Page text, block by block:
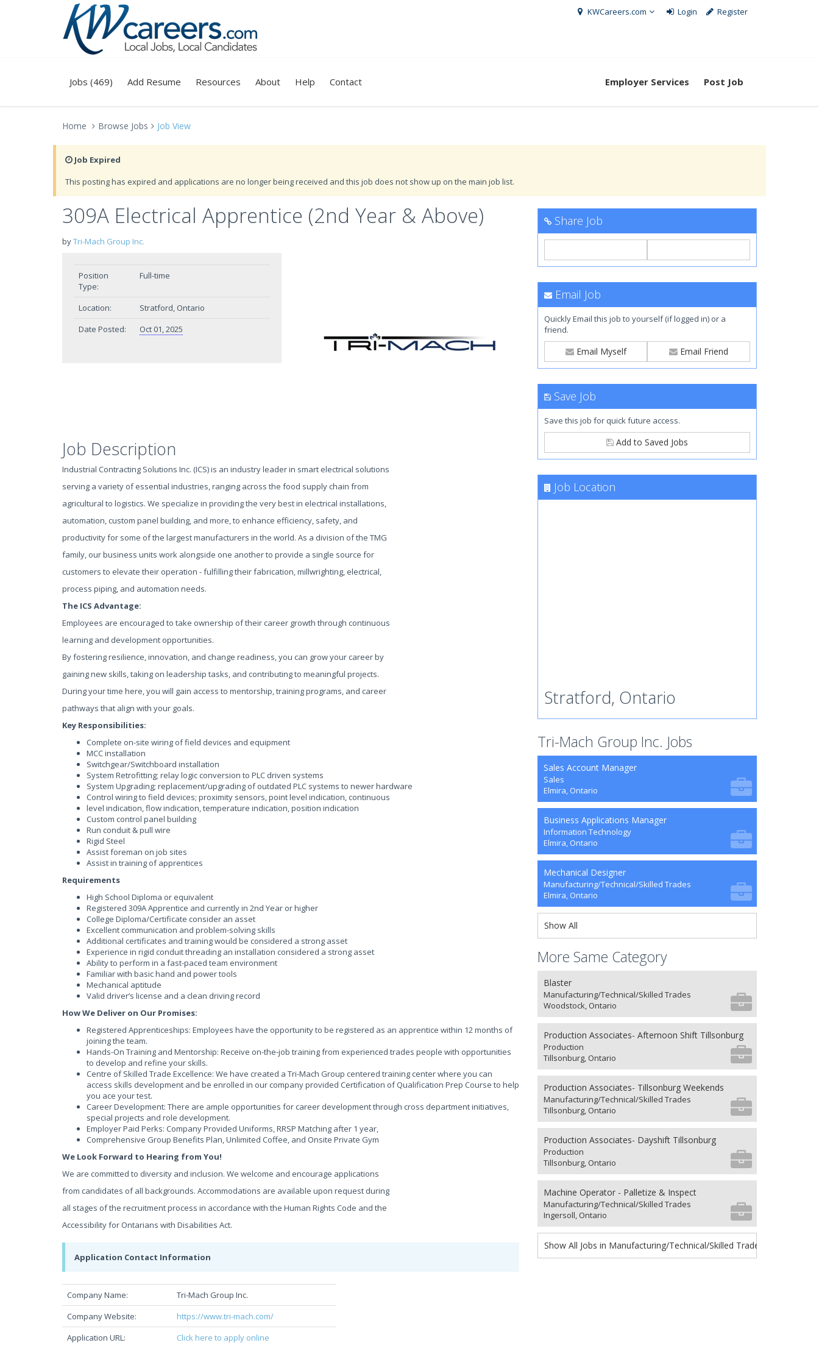
KWCareers.com Login Register
Jobs (469) Add Resume Resources About Help Contact Employer Services Post Job
Home Browse Jobs Job View
Job Expired
This posting has expired and applications are no longer being received and this job does not show up on the main job list.
309A Electrical Apprentice (2nd Year & Above)
byTri-Mach Group Inc.
Position
Type:
Full-time
Location:
Stratford, Ontario
Date Posted:
Oct 01, 2025
Job Description
Industrial Contracting Solutions Inc. (ICS) is an industry leader in smart electrical solutions
serving a variety of essential industries, ranging across the food supply chain from
agricultural to logistics. We specialize in providing the very best in electrical installations,
automation, custom panel building, and more, to enhance efficiency, safety, and
productivity for some of the largest manufacturers in the world. As a division of the TMG
family, our business units work alongside one another to provide a single source for
customers to elevate their operation - fulfilling their fabrication, millwrighting, electrical,
process piping, and automation needs.
The ICS Advantage:
Employees are encouraged to take ownership of their career growth through continuous
learning and development opportunities.
By fostering resilience, innovation, and change readiness, you can grow your career by
gaining new skills, taking on leadership tasks, and contributing to meaningful projects.
During your time here, you will gain access to mentorship, training programs, and career
pathways that align with your goals.
Key Responsibilities:
Complete on-site wiring of field devices and equipment
MCC installation
Switchgear/Switchboard installation
System Retrofitting; relay logic conversion to PLC driven systems
System Upgrading; replacement/upgrading of outdated PLC systems to newer hardware
Control wiring to field devices; proximity sensors, point level indication, continuous
level indication, flow indication, temperature indication, position indication
Custom control panel building
Run conduit & pull wire
Rigid Steel
Assist foreman on job sites
Assist in training of apprentices
Requirements
High School Diploma or equivalent
Registered 309A Apprentice and currently in 2nd Year or higher
College Diploma/Certificate consider an asset
Excellent communication and problem-solving skills
Additional certificates and training would be considered a strong asset
Experience in rigid conduit threading an installation considered a strong asset
Ability to perform in a fast-paced team environment
Familiar with basic hand and power tools
Mechanical aptitude
Valid driver’s license and a clean driving record
How We Deliver on Our Promises:
Registered Apprenticeships: Employees have the opportunity to be registered as an apprentice within 12 months of
joining the team.
Hands-On Training and Mentorship: Receive on-the-job training from experienced trades people with opportunities
to develop and refine your skills.
Centre of Skilled Trade Excellence: We have created a Tri-Mach Group centered training center where you can
access skills development and be enrolled in our company provided Certification of Qualification Prep Course to help
you ace your test.
Career Development: There are ample opportunities for career development through cross department initiatives,
special projects and role development.
Employer Paid Perks: Company Provided Uniforms, RRSP Matching after 1 year,
Comprehensive Group Benefits Plan, Unlimited Coffee, and Onsite Private Gym
We Look Forward to Hearing from You!
We are committed to diversity and inclusion. We welcome and encourage applications
from candidates of all backgrounds. Accommodations are available upon request during
all stages of the recruitment process in accordance with the Human Rights Code and the
Accessibility for Ontarians with Disabilities Act.
Application Contact Information
Company Name:
Tri-Mach Group Inc.
Company Website:
https://www.tri-mach.com/
Application URL:
Click here to apply online
Share Job
Email Job
Quickly Email this job to yourself (if logged in) or a
friend.
Email Myself Email Friend
Save Job
Save this job for quick future access.
Add to Saved Jobs
Job Location
Stratford, Ontario
Tri-Mach Group Inc. Jobs
Sales Account Manager
Sales
Elmira, Ontario
Business Applications Manager
Information Technology
Elmira, Ontario
Mechanical Designer
Manufacturing/Technical/Skilled Trades
Elmira, Ontario
Show All
More Same Category
Blaster
Manufacturing/Technical/Skilled Trades
Woodstock, Ontario
Production Associates- Afternoon Shift Tillsonburg
Production
Tillsonburg, Ontario
Production Associates- Tillsonburg Weekends
Manufacturing/Technical/Skilled Trades
Tillsonburg, Ontario
Production Associates- Dayshift Tillsonburg
Production
Tillsonburg, Ontario
Machine Operator - Palletize & Inspect
Manufacturing/Technical/Skilled Trades
Ingersoll, Ontario
Show All Jobs in Manufacturing/Technical/Skilled Trades